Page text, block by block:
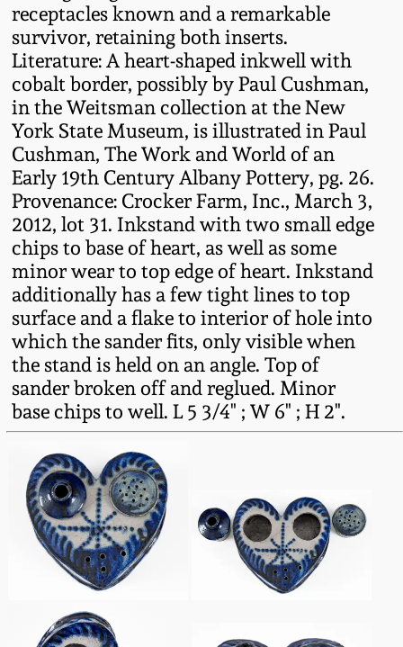
receptacles known and a remarkable
survivor, retaining both inserts.
Literature: A heart-shaped inkwell with
cobalt border, possibly by Paul Cushman,
in the Weitsman collection at the New
York State Museum, is illustrated in Paul
Cushman, The Work and World of an
Early 19th Century Albany Pottery, pg. 26.
Provenance: Crocker Farm, Inc., March 3,
2012, lot 31. Inkstand with two small edge
chips to base of heart, as well as some
minor wear to top edge of heart. Inkstand
additionally has a few tight lines to top
surface and a flake to interior of hole into
which the sander fits, only visible when
the stand is held on an angle. Top of
sander broken off and reglued. Minor
base chips to well. L 5 3/4" ; W 6" ; H 2".
Oct 22, 2016
July 16, 2016
March 19, 2016
Oct 17, 2015
July 18, 2015
March 14, 2015
Oct 25, 2014
July 19, 2014
March 1, 2014
Nov 2, 2013
July 20, 2013
March 2, 2013
Georgia Stoneware
Alabama Stoneware
Texas Stoneware
Incised Stoneware
Remmey Pottery
Norton Pottery
Meaders Pottery
John Bell Pottery
George Ohr Pottery
Ward Collection
Spring 2026